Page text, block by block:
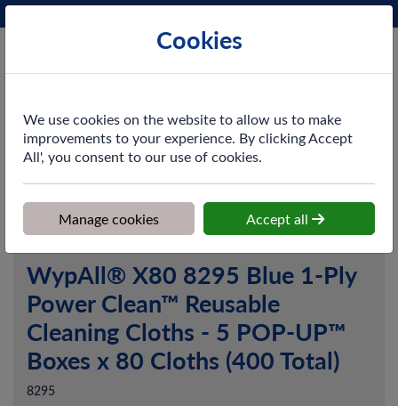
Cleaning Cloths - 5 POP-UP™ Boxes x 80 Cloths (400 Total)
WypAll® X80 8295 Blue 1-Ply
Power Clean™ Reusable
Cleaning Cloths - 5 POP-UP™
Boxes x 80 Cloths (400 Total)
8295
Cookies
We use cookies on the website to allow us to make
improvements to your experience. By clicking Accept
All', you consent to our use of cookies.
Manage cookies Accept all